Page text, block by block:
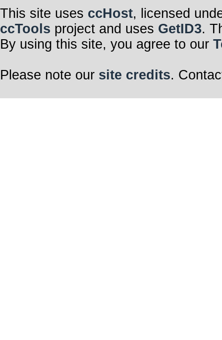
This site uses ccHost, licensed
ccTools project and uses GetID3.
By using this site, you agree to our
Please note our site credits.